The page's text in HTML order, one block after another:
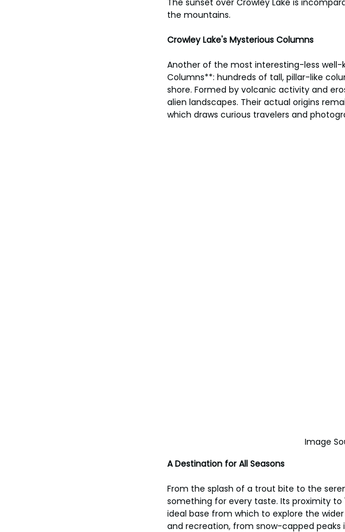
The sunset over Crowley Lake is
the mountains.
Crowley Lake's Mysterious Columns
Another of the most interesting-less well-
Columns**: hundreds of tall, pillar-like
shore. Formed by volcanic activity and
alien landscapes. Their actual origins
which draws curious travelers and
Image
A Destination for All Seasons
From the splash of a trout bite to the
something for every taste. Its proximity
ideal base from which to explore the
and recreation, from snow-capped